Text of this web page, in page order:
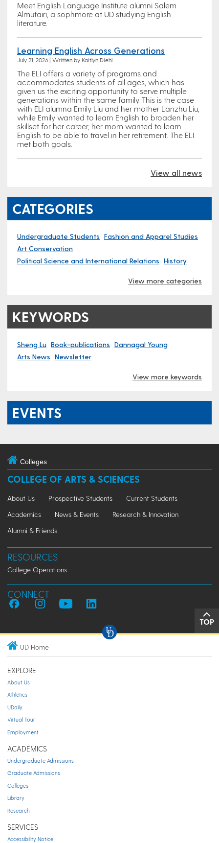
Meet English Language Institute alumni Salem
Almutairi, a sophmore at UD studying English
literature.
Learning English Across Generations
July 21, 2026 | Written by Kaitlyn Diehl
The ELI offers a variety of programs and
accommodates students of all ages, which has
given us the exciting opportunity to serve multiple
generations within the same family. This is the case
with ELI alumna Emily Liu and her mother Lanzhu Liu;
while Emily wanted to learn English to broaden her
skillset for her career, her mom wanted to learn
English to be able to travel in her retirement. The ELI
met both goals.
View all news
CATEGORIES
Undergraduate Students Fashion and Apparel Studies
Art Conservation
Political Science and International Relations History
View more categories
KEYWORDS
Sheng Lu Book-publications Dannagal Young
Arts News Newsletter
View more keywords
EVENTS
Colleges
COLLEGE OF ARTS & SCIENCES
About Us Prospective Students
Current Students
Academics
News & Events
Research & Innovation
Alumni & Friends
RESOURCES
College Operations
CONNECT
TOP
UD Home
EXPLORE
About Us
Athletics
UDaily
Virtual Tour
Employment
ACADEMICS
Undergraduate Admissions
Graduate Admissions
Colleges
Library
Research
SERVICES
Accessibility Notice